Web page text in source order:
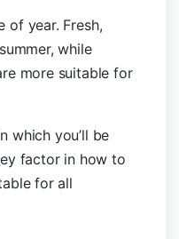
of year. Fresh,
while
more suitable for
which you’ll be
factor in how to
for all